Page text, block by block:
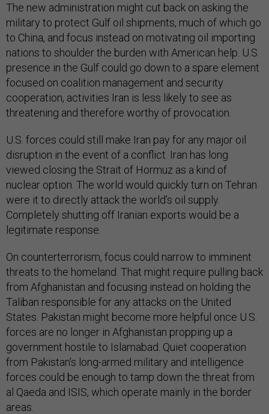
The new administration might cut back on asking the
military to protect Gulf oil shipments, much of which go
to China, and focus instead on motivating oil importing
nations to shoulder the burden with American help. U.S.
presence in the Gulf could go down to a spare element
focused on coalition management and security
cooperation, activities Iran is less likely to see as
threatening and therefore worthy of provocation.
U.S. forces could still make Iran pay for any major oil
disruption in the event of a conflict. Iran has long
viewed closing the Strait of Hormuz as a kind of
nuclear option. The world would quickly turn on Tehran
were it to directly attack the world’s oil supply.
Completely shutting off Iranian exports would be a
legitimate response.
On counterterrorism, focus could narrow to imminent
threats to the homeland. That might require pulling back
from Afghanistan and focusing instead on holding the
Taliban responsible for any attacks on the United
States. Pakistan might become more helpful once U.S.
forces are no longer in Afghanistan propping up a
government hostile to Islamabad. Quiet cooperation
from Pakistan’s long-armed military and intelligence
forces could be enough to tamp down the threat from
al Qaeda and ISIS, which operate mainly in the border
areas.